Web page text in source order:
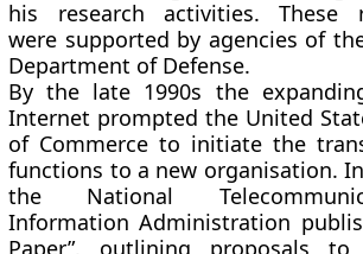
his research activities. These
were supported by agencies of
Department of Defense.
By the late 1990s the
Internet prompted the United
of Commerce to initiate the
functions to a new organisation.
the National
Information Administration
Paper”, outlining proposals